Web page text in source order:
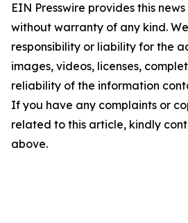
EIN Presswire provides this
without warranty of any kind.
responsibility or liability for the
images, videos, licenses,
reliability of the information
If you have any complaints or
related to this article, kindly
above.